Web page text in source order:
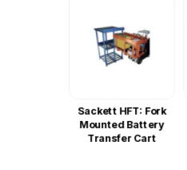
Sackett HFT: Fork
Mounted Battery
Transfer Cart